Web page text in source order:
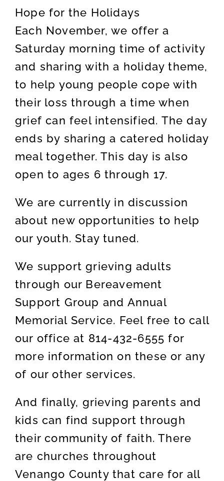
Hope for the Holidays
Each November, we offer a
Saturday morning time of activity
and sharing with a holiday theme,
to help young people cope with
their loss through a time when
grief can feel intensified. The day
ends by sharing a catered holiday
meal together. This day is also
open to ages 6 through 17.
We are currently in discussion
about new opportunities to help
our youth. Stay tuned.
We support grieving adults
through our Bereavement
Support Group and Annual
Memorial Service. Feel free to call
our office at 814-432-6555 for
more information on these or any
of our other services.
And finally, grieving parents and
kids can find support through
their community of faith. There
are churches throughout
Venango County that care for all